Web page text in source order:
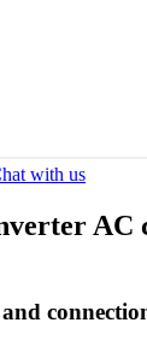
with us
AC